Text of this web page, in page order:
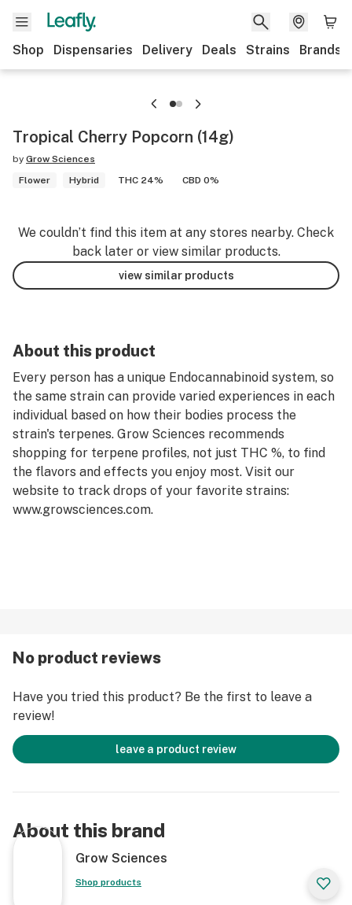
Shop Dispensaries Delivery Deals Strains Brands
Tropical Cherry Popcorn (14g)
by Grow Sciences
Flower
Hybrid THC 24% CBD 0%
We couldn’t find this item at any stores nearby. Check
back later or view similar products.
view similar products
About this product
Every person has a unique Endocannabinoid system, so
the same strain can provide varied experiences in each
individual based on how their bodies process the
strain's terpenes. Grow Sciences recommends
shopping for terpene profiles, not just THC %, to find
the flavors and effects you enjoy most. Visit our
website to track drops of your favorite strains:
www.growsciences.com.
No product reviews
Have you tried this product? Be the first to leave a
review!
leave a product review
About this brand
Grow Sciences
Shop products